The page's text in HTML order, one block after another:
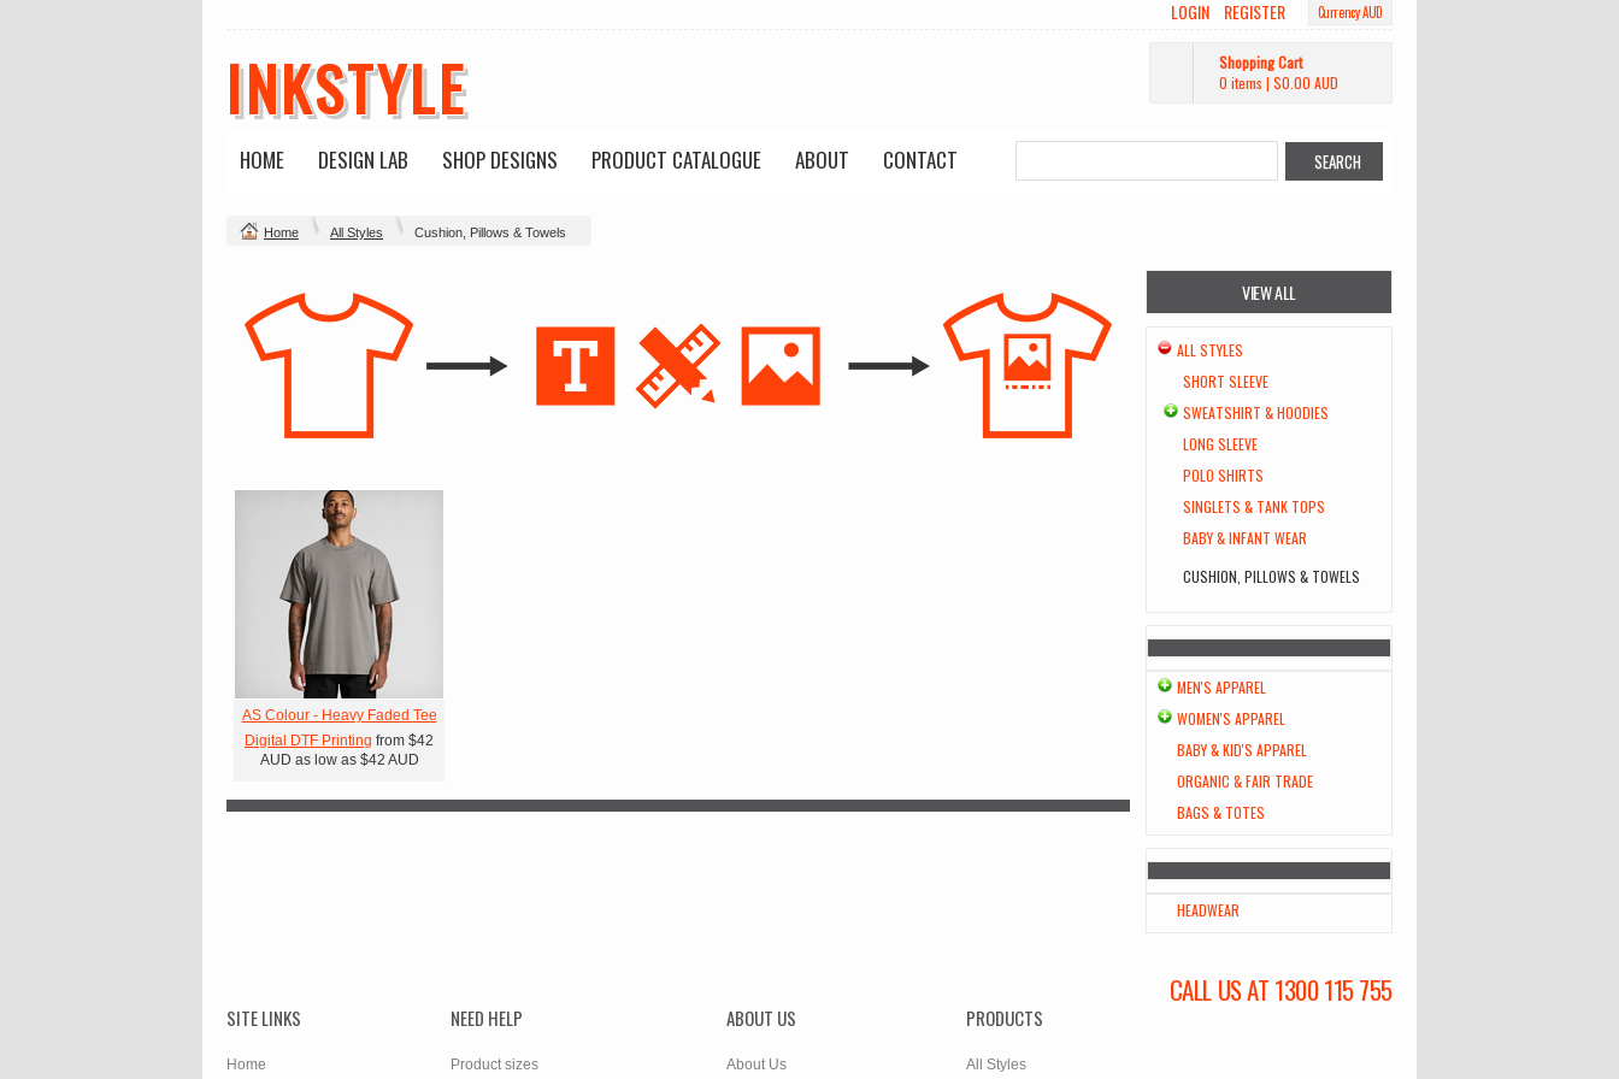
Currency AUD
LOGIN REGISTER
INKSTYLE
Shopping Cart
0 items | $0.00 AUD
HOME DESIGN LAB SHOP DESIGNS PRODUCT CATALOGUE ABOUT CONTACT
Home All Styles Cushion, Pillows & Towels
AS Colour - Heavy Faded Tee
Digital DTF Printing from $42
AUD as low as $42 AUD
VIEW ALL
ALL STYLES
SHORT SLEEVE
SWEATSHIRT & HOODIES
LONG SLEEVE
POLO SHIRTS
SINGLETS & TANK TOPS
BABY & INFANT WEAR
CUSHION, PILLOWS & TOWELS
MEN'S APPAREL
WOMEN'S APPAREL
BABY & KID'S APPAREL
ORGANIC & FAIR TRADE
BAGS & TOTES
HEADWEAR
CALL US AT 1300 115 755
SITE LINKS
Home
NEED HELP
Product sizes
ABOUT US
About Us
PRODUCTS
All Styles